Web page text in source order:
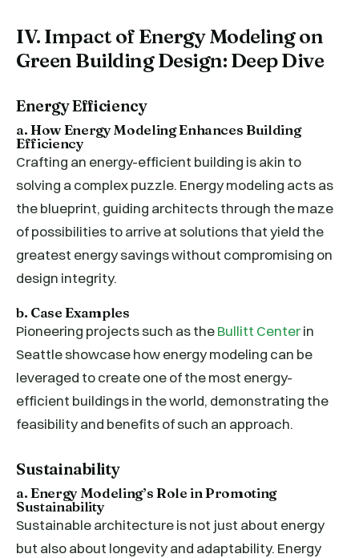
IV. Impact of Energy Modeling on
Green Building Design: Deep Dive
Energy Efficiency
a. How Energy Modeling Enhances Building
Efficiency
Crafting an energy-efficient building is akin to
solving a complex puzzle. Energy modeling acts as
the blueprint, guiding architects through the maze
of possibilities to arrive at solutions that yield the
greatest energy savings without compromising on
design integrity.
b. Case Examples
Pioneering projects such as theBullitt Centerin
Seattle showcase how energy modeling can be
leveraged to create one of the most energy-
efficient buildings in the world, demonstrating the
feasibility and benefits of such an approach.
Sustainability
a. Energy Modeling’s Role in Promoting
Sustainability
Sustainable architecture is not just about energy
but also about longevity and adaptability. Energy